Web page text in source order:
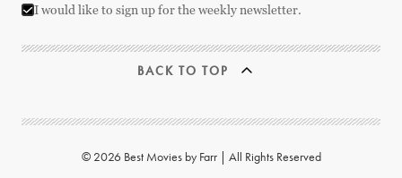
I would like to sign up for the weekly newsletter.
BACK TO TOP
© 2026 Best Movies by Farr | All Rights Reserved